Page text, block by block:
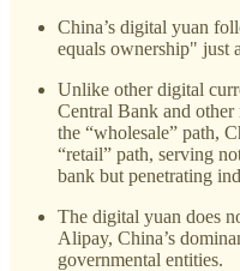
China’s digital yuan
equals ownership" just
Unlike other digital
Central Bank and other
the “wholesale” path,
“retail” path, serving
bank but penetrating
The digital yuan does
Alipay, China’s
governmental entities.